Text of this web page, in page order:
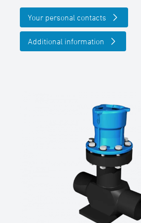
Your personal contacts
Additional information